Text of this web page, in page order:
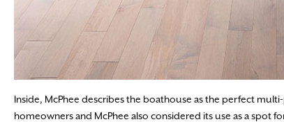
Inside, McPhee describes the boathouse as the perfect
homeowners and McPhee also considered its use as a spot